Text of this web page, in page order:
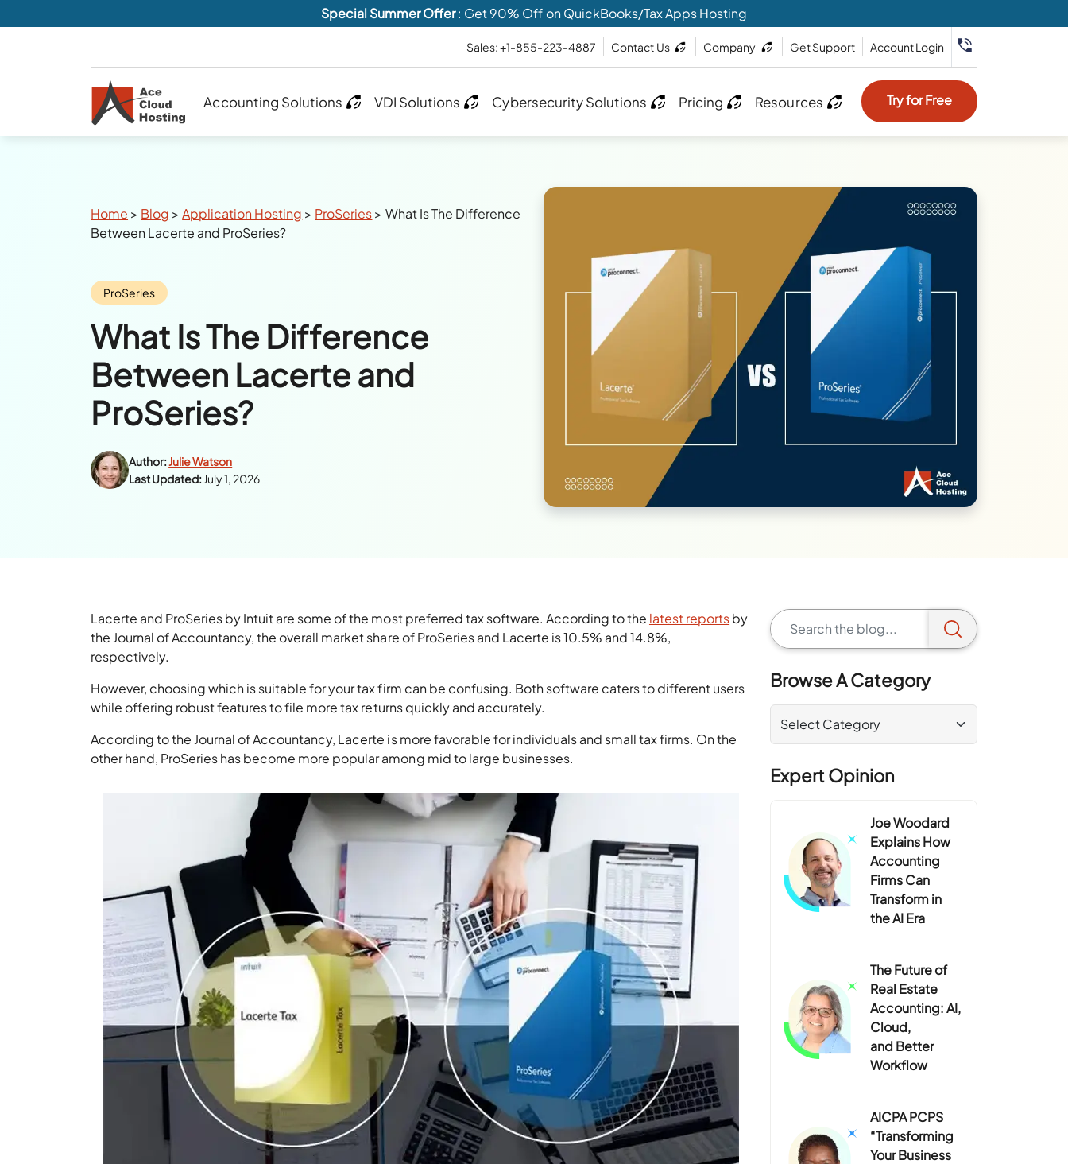
Special Summer Offer: Get 90% Off on QuickBooks/Tax Apps Hosting
Sales: +1-855-223-4887 Contact Us Company Get Support Account Login
Accounting Solutions VDI Solutions Cybersecurity Solutions Pricing Resources Try for Free
Breadcrumbs
Home > Blog >Application Hosting > ProSeries> What Is The Difference
Between Lacerte and ProSeries?
Category:
ProSeries
What Is The Difference
Between Lacerte and
ProSeries?
Author:Julie Watson
Last Updated:July 1, 2026
Lacerte and ProSeries by Intuit are some of the most preferred tax software. According to the latest reportsby
the Journal of Accountancy, the overall market share of ProSeries and Lacerte is 10.5% and 14.8%,
respectively.
However, choosing which is suitable for your tax firm can be confusing. Both software caters to different users
while offering robust features to file more tax returns quickly and accurately.
According to the Journal of Accountancy, Lacerte is more favorable for individuals and small tax firms. On the
other hand, ProSeries has become more popular among mid to large businesses.
Browse A Category
Expert Opinion
Joe Woodard
Explains How
Accounting
Firms Can
Transform in
the AI Era
The Future of
Real Estate
Accounting: AI,
Cloud,
and Better
Workflow
AICPA PCPS
“Transforming
Your Business